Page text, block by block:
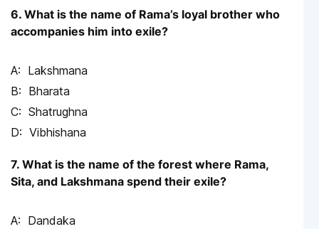
6. What is the name of Rama’s loyal brother who
accompanies him into exile?
Lakshmana
Bharata
Shatrughna
Vibhishana
7. What is the name of the forest where Rama,
Sita, and Lakshmana spend their exile?
Dandaka